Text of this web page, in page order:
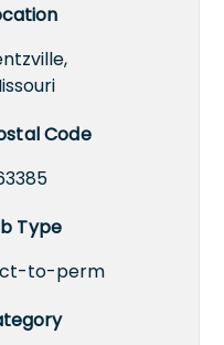
Code
Type
to-perm